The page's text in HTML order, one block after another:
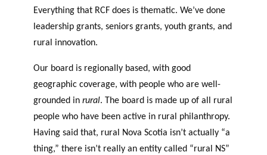
Everything that RCF does is thematic. We’ve done
leadership grants, seniors grants, youth grants, and
rural innovation.
Our board is regionally based, with good
geographic coverage, with people who are well-
grounded in rural. The board is made up of all rural
people who have been active in rural philanthropy.
Having said that, rural Nova Scotia isn’t actually “a
thing,” there isn’t really an entity called “rural NS”